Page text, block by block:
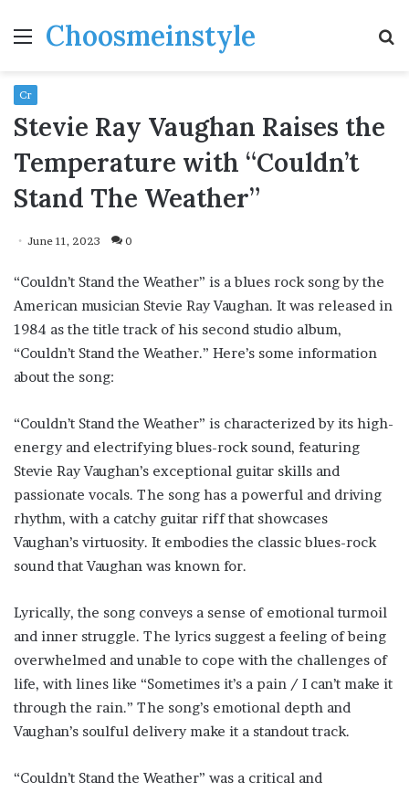
MenuChoosmeinstyle
Cr
Stevie Ray Vaughan Raises the
Temperature with “Couldn’t
Stand The Weather”
June 11, 2023 0
“Couldn’t Stand the Weather” is a blues rock song by the
American musician Stevie Ray Vaughan. It was released in
1984 as the title track of his second studio album,
“Couldn’t Stand the Weather.” Here’s some information
about the song:
“Couldn’t Stand the Weather” is characterized by its high-
energy and electrifying blues-rock sound, featuring
Stevie Ray Vaughan’s exceptional guitar skills and
passionate vocals. The song has a powerful and driving
rhythm, with a catchy guitar riff that showcases
Vaughan’s virtuosity. It embodies the classic blues-rock
sound that Vaughan was known for.
Lyrically, the song conveys a sense of emotional turmoil
and inner struggle. The lyrics suggest a feeling of being
overwhelmed and unable to cope with the challenges of
life, with lines like “Sometimes it’s a pain / I can’t make it
through the rain.” The song’s emotional depth and
Vaughan’s soulful delivery make it a standout track.
“Couldn’t Stand the Weather” was a critical and